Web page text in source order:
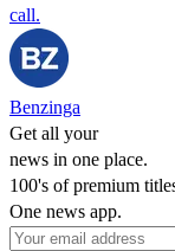
call.
Benzinga
Get all your
news in one place.
100's of premium
One news app.